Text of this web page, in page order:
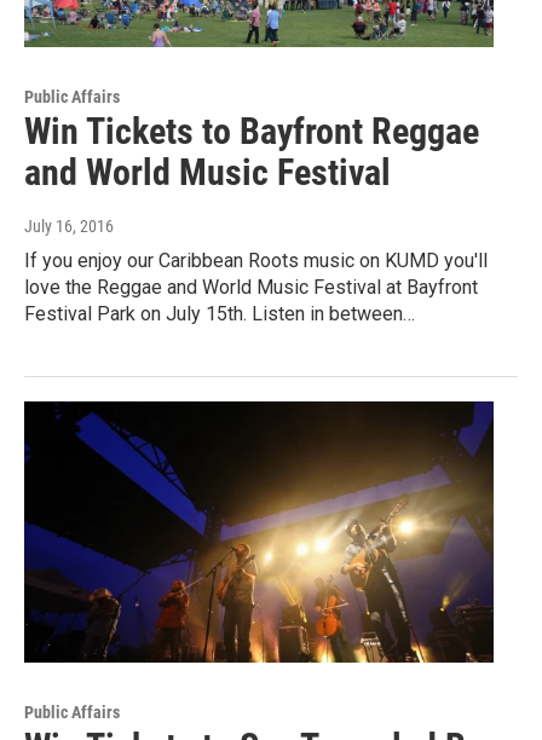
Public Affairs
Win Tickets to Bayfront Reggae
and World Music Festival
July 16, 2016
If you enjoy our Caribbean Roots music on KUMD you'll
love the Reggae and World Music Festival at Bayfront
Festival Park on July 15th. Listen in between…
Public Affairs